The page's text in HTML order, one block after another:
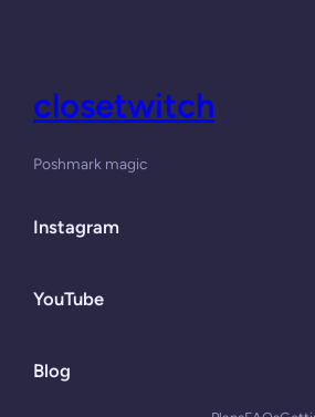
closetwitch
Poshmark magic
Instagram
YouTube
Blog